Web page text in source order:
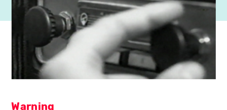
Warning